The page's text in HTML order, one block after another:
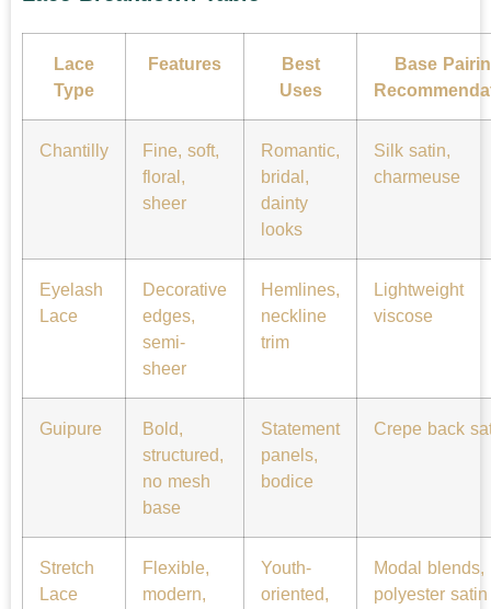
Lace
Type
Features
Best
Uses
Base
Chantilly
Fine, soft,
floral,
sheer
Romantic,
bridal,
dainty
looks
Silk satin,
charmeuse
Eyelash
Lace
Decorative
edges,
semi-
sheer
Hemlines,
neckline
trim
Lightweight
viscose
Guipure
Bold,
structured,
no mesh
base
Statement
panels,
bodice
Crepe back
Stretch
Lace
Flexible,
modern,
Youth-
oriented,
Modal blends,
polyester satin